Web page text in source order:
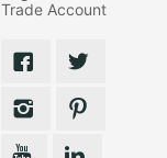
Trade Account